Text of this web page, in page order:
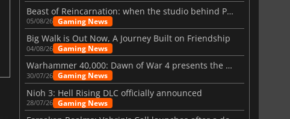
Beast of Reincarnation: when the studio behind Pokémon takes a new path
05/08/26 Gaming News
Big Walk is Out Now, A Journey Built on Friendship
04/08/26 Gaming News
Warhammer 40,000: Dawn of War 4 presents the Necron faction
30/07/26 Gaming News
Nioh 3: Hell Rising DLC officially announced
28/07/26 Gaming News